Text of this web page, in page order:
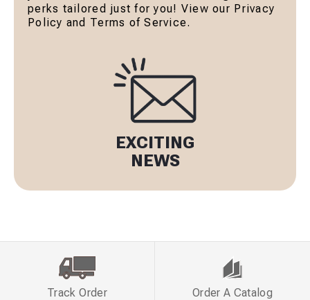
perks tailored just for you! View our Privacy
Policy and Terms of Service.
EXCITING
NEWS
Track Order Order A Catalog